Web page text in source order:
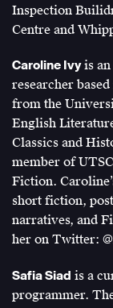
Inspection
Centre and
Caroline Ivyis an
researcher
from the
English
Classics and
member of
Fiction.
short fiction,
narratives, and
her on Twitter:
Safia Siad is a
programmer.